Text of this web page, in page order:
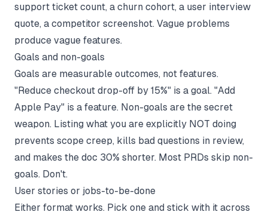
support ticket count, a churn cohort, a user interview
quote, a competitor screenshot. Vague problems
produce vague features.
Goals and non-goals
Goals are measurable outcomes, not features.
"Reduce checkout drop-off by 15%" is a goal. "Add
Apple Pay" is a feature. Non-goals are the secret
weapon. Listing what you are explicitly NOT doing
prevents scope creep, kills bad questions in review,
and makes the doc 30% shorter. Most PRDs skip non-
goals. Don't.
User stories or jobs-to-be-done
Either format works. Pick one and stick with it across